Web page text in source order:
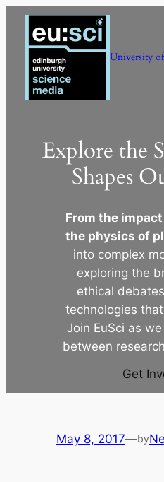
Skip
content
University
Explore the
Shapes
From the
the physics of
into complex
exploring the
ethical
technologies
Join EuSci as
between
Get
May 8, 2017—by